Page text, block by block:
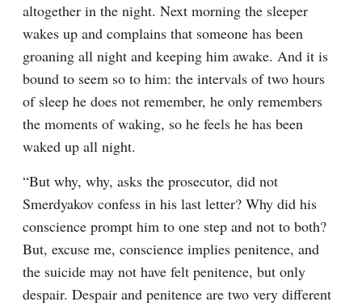
altogether in the night. Next morning the sleeper
wakes up and complains that someone has been
groaning all night and keeping him awake. And it is
bound to seem so to him: the intervals of two hours
of sleep he does not remember, he only remembers
the moments of waking, so he feels he has been
waked up all night.
“But why, why, asks the prosecutor, did not
Smerdyakov confess in his last letter? Why did his
conscience prompt him to one step and not to both?
But, excuse me, conscience implies penitence, and
the suicide may not have felt penitence, but only
despair. Despair and penitence are two very different